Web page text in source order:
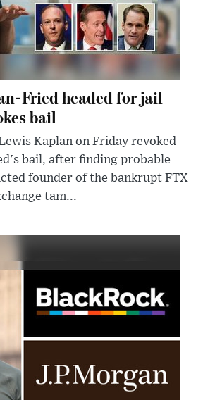
Fried headed for jail
bail
Kaplan on Friday revoked
bail, after finding probable
founder of the bankrupt FTX
tam...